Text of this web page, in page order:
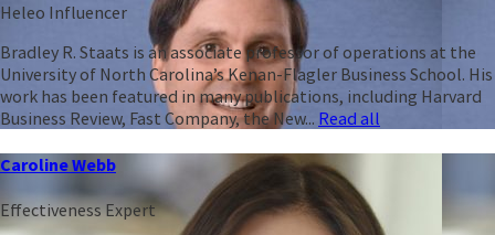
Heleo Influencer
Bradley R. Staats is an associate professor of operations at the
University of North Carolina’s Kenan-Flagler Business School. His
work has been featured in many publications, including Harvard
Business Review, Fast Company, the New... Read all
Caroline Webb
Effectiveness Expert